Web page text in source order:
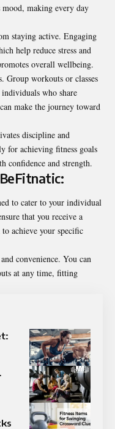
mood, making every day
staying active. Engaging
help reduce stress and
overall wellbeing.
Group workouts or classes
who share
make the journey toward
discipline and
for achieving fitness goals
confidence and strength.
to cater to your individual
that you receive a
achieve your specific
convenience. You can
at any time, fitting